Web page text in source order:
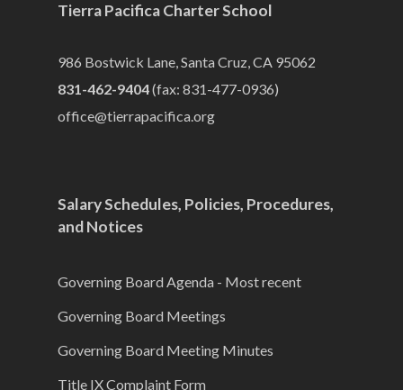
Tierra Pacifica Charter School
986 Bostwick Lane, Santa Cruz, CA 95062
831-462-9404(fax: 831-477-0936)
office@tierrapacifica.org
Salary Schedules, Policies, Procedures,
and Notices
Governing Board Agenda - Most recent
Governing Board Meetings
Governing Board Meeting Minutes
Title IX Complaint Form